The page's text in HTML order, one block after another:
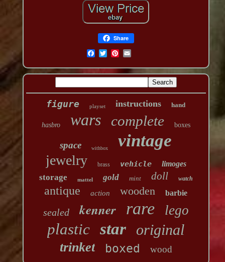
Share
figure playset instructions hand
hasbro wars complete boxes
space withbox vintage
jewelry brass vehicle limoges
storage mattel gold mint doll watch
antique action wooden barbie
sealed kenner rare lego
plastic star original
trinket boxed wood